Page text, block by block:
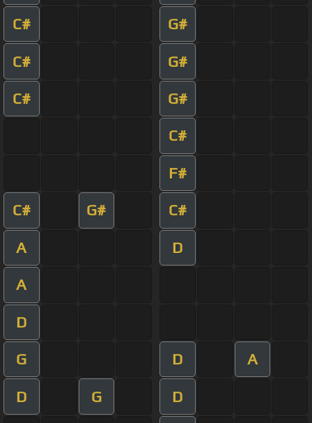
C# G#
C# G#
C# G#
C#
F#
C# G# C#
A D
A
D
G D A
D G D